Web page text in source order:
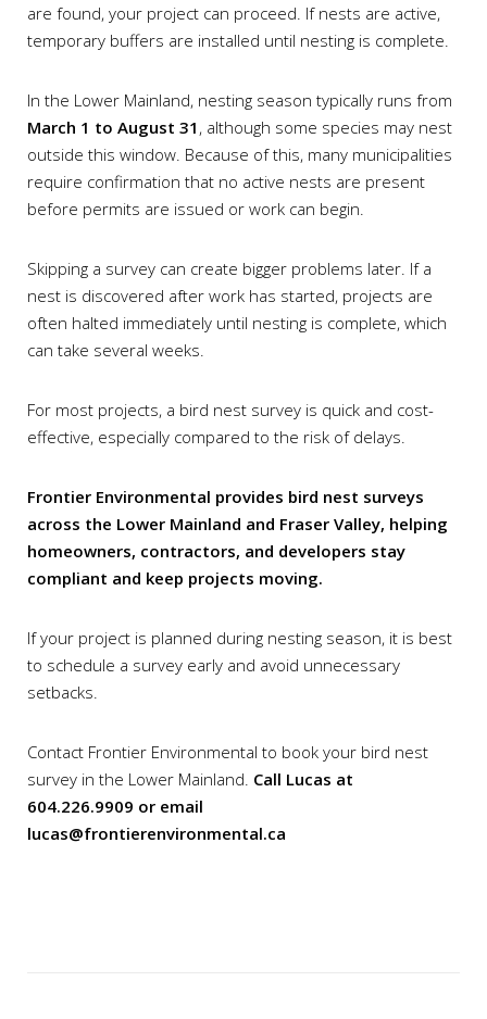
are found, your project can proceed. If nests are active,
temporary buffers are installed until nesting is complete.
In the Lower Mainland, nesting season typically runs from
March 1 to August 31 , although some species may nest
outside this window. Because of this, many municipalities
require confirmation that no active nests are present
before permits are issued or work can begin.
Skipping a survey can create bigger problems later. If a
nest is discovered after work has started, projects are
often halted immediately until nesting is complete, which
can take several weeks.
For most projects, a bird nest survey is quick and cost-
effective, especially compared to the risk of delays.
Frontier Environmental provides bird nest surveys
across the Lower Mainland and Fraser Valley, helping
homeowners, contractors, and developers stay
compliant and keep projects moving.
If your project is planned during nesting season, it is best
to schedule a survey early and avoid unnecessary
setbacks.
Contact Frontier Environmental to book your bird nest
survey in the Lower Mainland. Call Lucas at
604.226.9909 or email
lucas@frontierenvironmental.ca